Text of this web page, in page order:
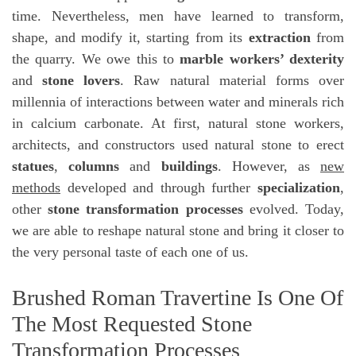
time. Nevertheless, men have learned to transform,
shape, and modify it, starting from its extraction from
the quarry. We owe this tomarble workers’ dexterity
andstone lovers. Raw natural material forms over
millennia of interactions between water and minerals rich
in calcium carbonate. At first, natural stone workers,
architects, and constructors used natural stone to erect
statues,columnsand buildings. However, asnew
methods developed and through further specialization,
otherstone transformation processesevolved. Today,
we are able to reshape natural stone and bring it closer to
the very personal taste of each one of us.
Brushed Roman Travertine Is One Of
The Most Requested Stone
Transformation Processes